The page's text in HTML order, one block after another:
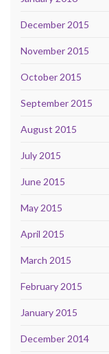
December 2015
November 2015
October 2015
September 2015
August 2015
July 2015
June 2015
May 2015
April 2015
March 2015
February 2015
January 2015
December 2014